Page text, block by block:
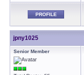
PROFILE
jpny1025
Senior Member